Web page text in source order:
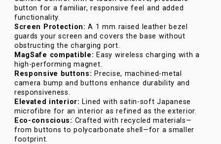
button for a familiar, responsive feel and added
functionality.
Screen Protection:A 1 mm raised leather bezel
guards your screen and covers the base without
obstructing the charging port.
MagSafe compatible: Easy wireless charging with a
high-performing magnet.
Responsive buttons: Precise, machined-metal
camera bump and buttons enhance durability and
responsiveness.
Elevated interior: Lined with satin-soft Japanese
microfibre for an interior as refined as the exterior.
Eco-conscious: Crafted with recycled materials—
from buttons to polycarbonate shell—for a smaller
footprint.